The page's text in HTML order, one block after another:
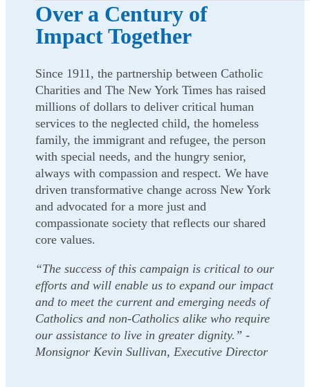
Over a Century of
Impact Together
Since 1911, the partnership between Catholic
Charities and The New York Times has raised
millions of dollars to deliver critical human
services to the neglected child, the homeless
family, the immigrant and refugee, the person
with special needs, and the hungry senior,
always with compassion and respect. We have
driven transformative change across New York
and advocated for a more just and
compassionate society that reflects our shared
core values.
“The success of this campaign is critical to our
efforts and will enable us to expand our impact
and to meet the current and emerging needs of
Catholics and non-Catholics alike who require
our assistance to live in greater dignity.” -
Monsignor Kevin Sullivan, Executive Director